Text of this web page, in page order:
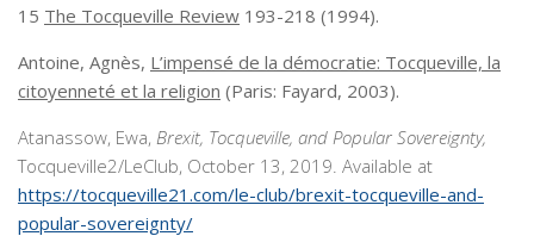
15 The Tocqueville Review 193-218 (1994).
Antoine, Agnès, L’impensé de la démocratie: Tocqueville, la
citoyenneté et la religion (Paris: Fayard, 2003).
Atanassow, Ewa, Brexit, Tocqueville, and Popular Sovereignty,
Tocqueville2/LeClub, October 13, 2019. Available at
https://tocqueville21.com/le-club/brexit-tocqueville-and-
popular-sovereignty/